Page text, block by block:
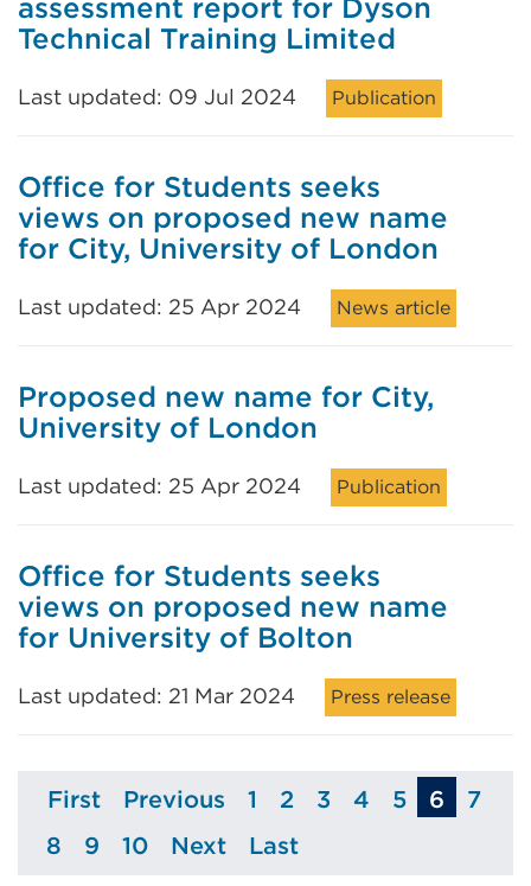
assessment report for Dyson
Technical Training Limited
Last updated: 09 Jul 2024 Publication
Office for Students seeks
views on proposed new name
for City, University of London
Last updated: 25 Apr 2024 News article
Proposed new name for City,
University of London
Last updated: 25 Apr 2024 Publication
Office for Students seeks
views on proposed new name
for University of Bolton
Last updated: 21 Mar 2024 Press release
Page
First Page
Previous Page
1 Page
2 Page
3 Page
4 Page
5 6
7
Page
8 Page
9 Page
10 Page
Next Page
Last